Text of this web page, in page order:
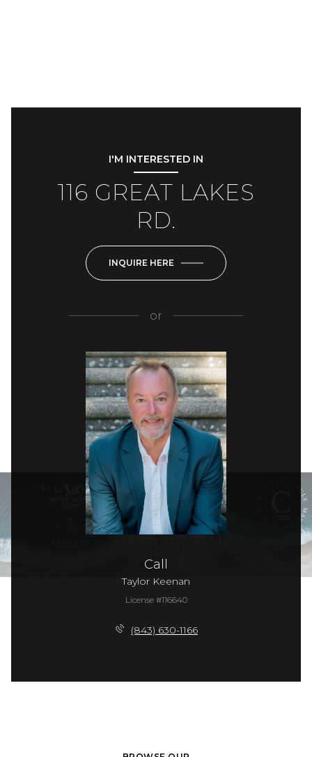
I'M INTERESTED IN
116 GREAT LAKES
RD.
INQUIRE HERE
or
Call
Taylor Keenan
License #116640
(843) 630-1166